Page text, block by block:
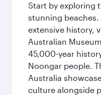
Start by exploring
stunning beaches.
extensive history,
Australian
45,000-year
Noongar people.
Australia
culture alongside